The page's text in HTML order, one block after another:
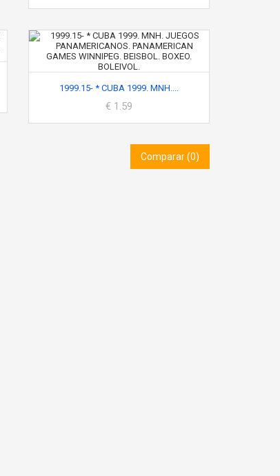
1999.15- * CUBA 1999. MNH....
€ 1.59
Comparar (0)